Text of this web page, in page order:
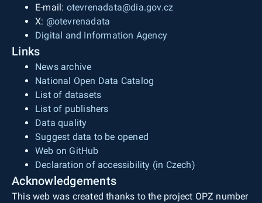
E-mail: otevrenadata@dia.gov.cz
X: @otevrenadata
Digital and Information Agency
Links
News archive
National Open Data Catalog
List of datasets
List of publishers
Data quality
Suggest data to be opened
Web on GitHub
Declaration of accessibility (in Czech)
Acknowledgements
This web was created thanks to the project OPZ number